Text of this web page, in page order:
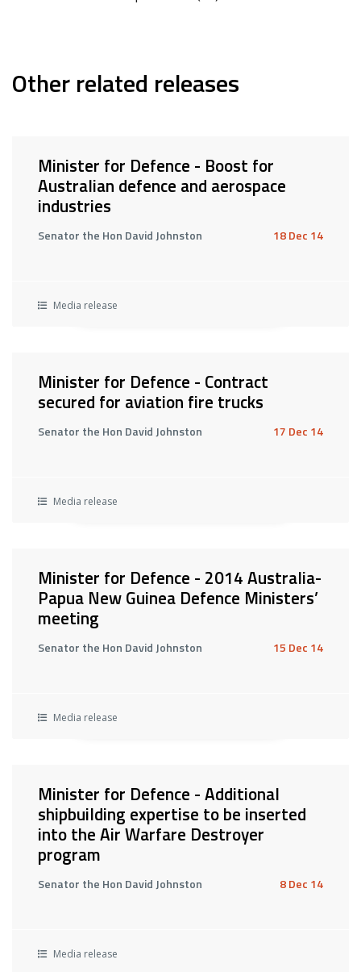
Other related releases
Minister for Defence - Boost for
Australian defence and aerospace
industries
Senator the Hon David Johnston 18 Dec 14
Media release
Minister for Defence - Contract
secured for aviation fire trucks
Senator the Hon David Johnston 17 Dec 14
Media release
Minister for Defence - 2014 Australia-
Papua New Guinea Defence Ministers’
meeting
Senator the Hon David Johnston 15 Dec 14
Media release
Minister for Defence - Additional
shipbuilding expertise to be inserted
into the Air Warfare Destroyer
program
Senator the Hon David Johnston 8 Dec 14
Media release